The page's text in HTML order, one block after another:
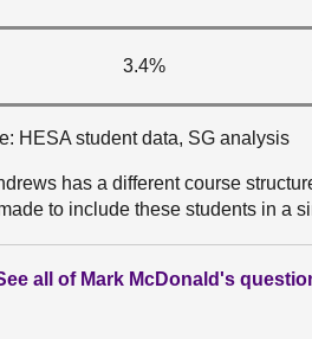
3.4%
HESA student data, SG analysis
has a different course
to include these students in a
all of Mark McDonald's